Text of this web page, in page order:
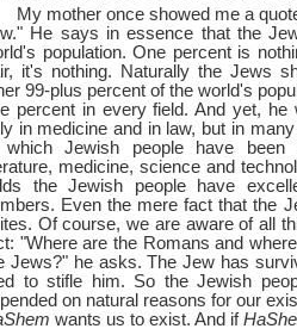
My mother once showed me a
He says in essence that the
population. One percent is
it's nothing. Naturally the Jews
99-plus percent of the world's
percent in every field. And yet,
in medicine and in law, but in
Jewish people have been
medicine, science and
the Jewish people have
Even the mere fact that the
Of course, we are aware of all
"Where are the Romans and
Jews?" he asks. The Jew has
to stifle him. So the Jewish
on natural reasons for our
wants us to exist. And if